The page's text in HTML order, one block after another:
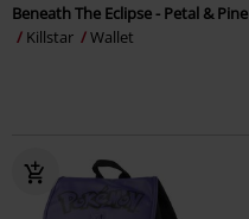
Beneath The Eclipse - Petal & Pine
Killstar
Wallet